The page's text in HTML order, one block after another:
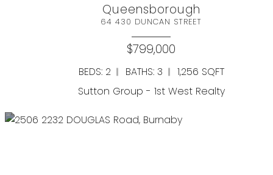
Queensborough
64 430 DUNCAN STREET
$799,000
BEDS: 2 BATHS: 3
1,256 SQFT
Sutton Group - 1st West Realty